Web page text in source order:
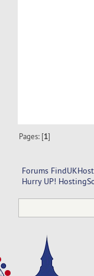
Pages: [1]
Forums
Hurry UP!